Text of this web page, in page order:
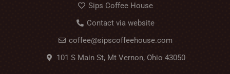
Sips Coffee House
Contact via website
coffee@sipscoffeehouse.com
101 S Main St, Mt Vernon, Ohio 43050